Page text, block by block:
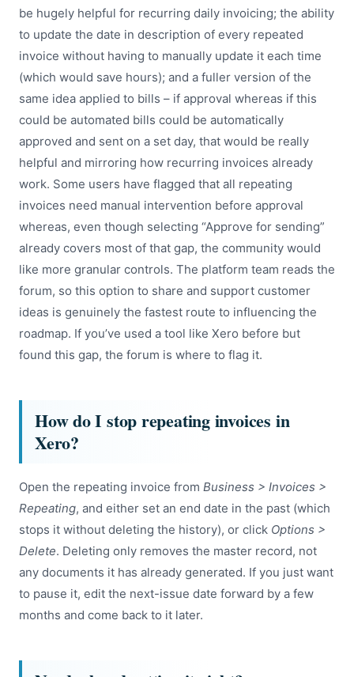
be hugely helpful for recurring daily invoicing; the ability
to update the date in description of every repeated
invoice without having to manually update it each time
(which would save hours); and a fuller version of the
same idea applied to bills – if approval whereas if this
could be automated bills could be automatically
approved and sent on a set day, that would be really
helpful and mirroring how recurring invoices already
work. Some users have flagged that all repeating
invoices need manual intervention before approval
whereas, even though selecting “Approve for sending”
already covers most of that gap, the community would
like more granular controls. The platform team reads the
forum, so this option to share and support customer
ideas is genuinely the fastest route to influencing the
roadmap. If you’ve used a tool like Xero before but
found this gap, the forum is where to flag it.
How do I stop repeating invoices in
Xero?
Open the repeating invoice from Business > Invoices >
Repeating, and either set an end date in the past (which
stops it without deleting the history), or click Options >
Delete. Deleting only removes the master record, not
any documents it has already generated. If you just want
to pause it, edit the next-issue date forward by a few
months and come back to it later.